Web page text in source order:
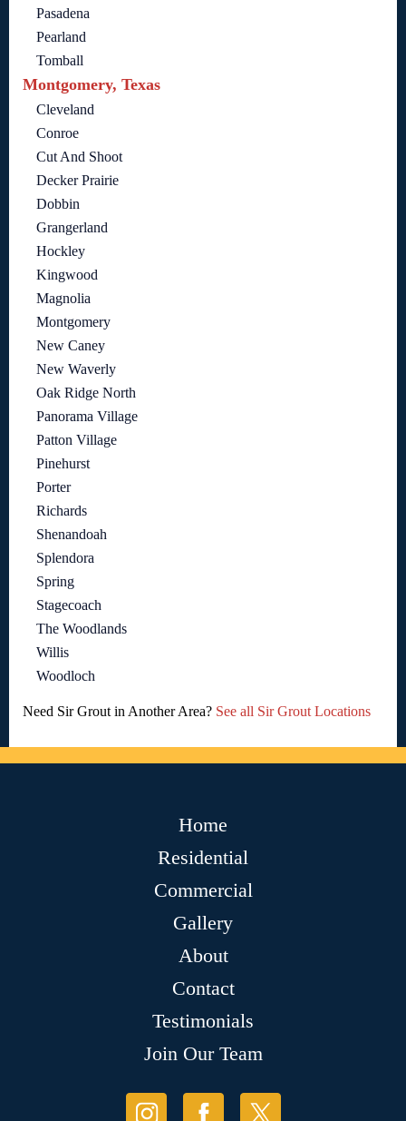
Pasadena
Pearland
Tomball
Montgomery, Texas
Cleveland
Conroe
Cut And Shoot
Decker Prairie
Dobbin
Grangerland
Hockley
Kingwood
Magnolia
Montgomery
New Caney
New Waverly
Oak Ridge North
Panorama Village
Patton Village
Pinehurst
Porter
Richards
Shenandoah
Splendora
Spring
Stagecoach
The Woodlands
Willis
Woodloch
Need Sir Grout in Another Area? See all Sir Grout Locations
Home
Residential
Commercial
Gallery
About
Contact
Testimonials
Join Our Team